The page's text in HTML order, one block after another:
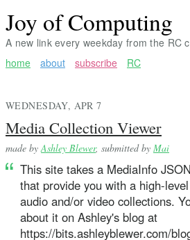
Joy of Computing
A new link every weekday from the RC
home
about subscribe RC
WEDNESDAY, APR 7
Media Collection Viewer
made by Ashley Blewer, submitted by Mai
This site takes a MediaInfo
that provide you with a high-
audio and/or video collections.
about it on Ashley's blog at
https://bits.ashleyblewer.com/